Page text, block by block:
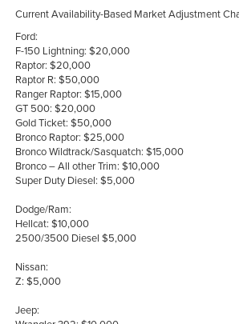
Current Availability-Based Market Adjustment
Ford:
F-150 Lightning: $20,000
Raptor: $20,000
Raptor R: $50,000
Ranger Raptor: $15,000
GT 500: $20,000
Gold Ticket: $50,000
Bronco Raptor: $25,000
Bronco Wildtrack/Sasquatch: $15,000
Bronco – All other Trim: $10,000
Super Duty Diesel: $5,000
Dodge/Ram:
Hellcat: $10,000
2500/3500 Diesel $5,000
Nissan:
Z: $5,000
Jeep: